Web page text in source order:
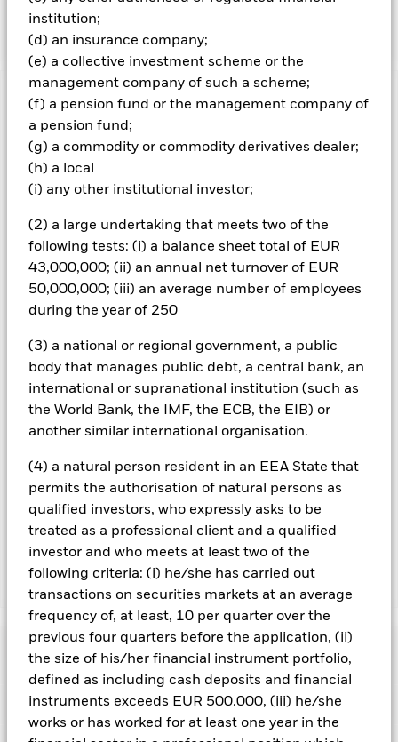
institution;
(d) an insurance company;
(e) a collective investment scheme or the
management company of such a scheme;
(f) a pension fund or the management company of
a pension fund;
(g) a commodity or commodity derivatives dealer;
(h) a local
(i) any other institutional investor;
(2) a large undertaking that meets two of the
following tests: (i) a balance sheet total of EUR
43,000,000; (ii) an annual net turnover of EUR
50,000,000; (iii) an average number of employees
during the year of 250
(3) a national or regional government, a public
body that manages public debt, a central bank, an
international or supranational institution (such as
the World Bank, the IMF, the ECB, the EIB) or
another similar international organisation.
(4) a natural person resident in an EEA State that
permits the authorisation of natural persons as
qualified investors, who expressly asks to be
treated as a professional client and a qualified
investor and who meets at least two of the
following criteria: (i) he/she has carried out
transactions on securities markets at an average
frequency of, at least, 10 per quarter over the
previous four quarters before the application, (ii)
the size of his/her financial instrument portfolio,
defined as including cash deposits and financial
instruments exceeds EUR 500.000, (iii) he/she
works or has worked for at least one year in the
achieving its investment objective.
Important Information: Capital at Risk.The value of
investments and the income from them can fall as well as rise
and are not guaranteed. Investors may not get back the
All currency hedged share classes of this fund use derivatives
could pose a potential risk of contagion (also known as spill-
over) to other share classes in the fund. The fund’s
management company will ensure appropriate procedures
Using the drop down box directly below the name of the fund,
you can view a list of all share classes in the fund – currency
the name of the share class. In addition, a full list of all
currency hedged share classes is available on request from
the fund’s management company
To the extent the Fund undertakes securities lending to
reduce costs, the Fund will receive 62.5% of the associated
by BlackRock as the securities lending agent. As securities
lending revenue sharing does not increase the costs of
running the Fund, this has been excluded from the ongoing
charges.
BSF BlackRock Systematic US Equity Absolute
Return Fund
Performance
Chart
Credit risk, changes to interest rates and/or issuer defaults
will have a significant impact on the performance of fixed
income securities. Potential or actual credit rating
Key Facts